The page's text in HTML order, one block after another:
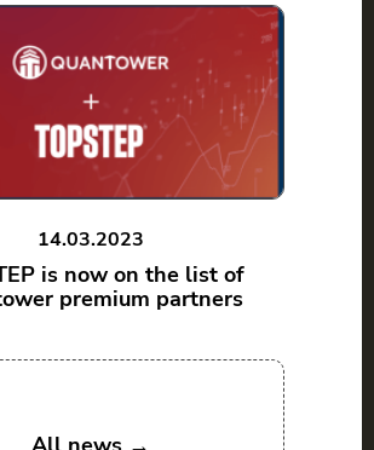
14.03.2023
is now on the list of
premium partners